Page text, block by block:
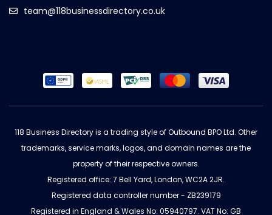
team@118businessdirectory.co.uk
118 Business Directory is a trading style of Outbound BPO Ltd. Other
trademarks, service marks, logos, and domain names are the
property of their respective owners.
Registered office: 7 Bell Yard, London, WC2A 2JR.
Registered data controller number - ZB239179
Registered in England & Wales No: 05940797. VAT No: GB